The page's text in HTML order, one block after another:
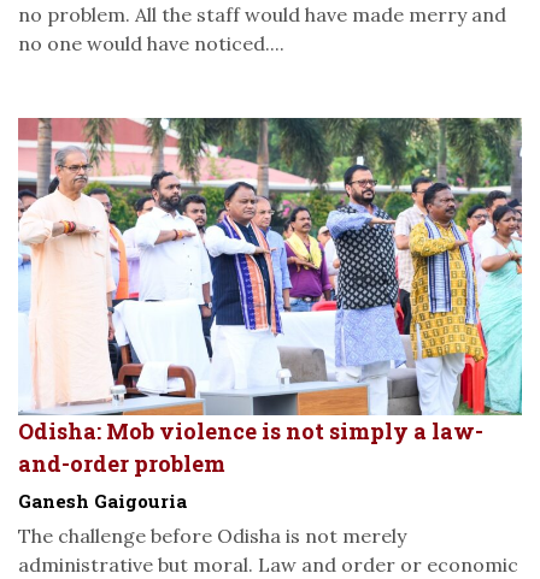
no problem. All the staff would have made merry and
no one would have noticed....
Odisha: Mob violence is not simply a law-
and-order problem
Ganesh Gaigouria
The challenge before Odisha is not merely
administrative but moral. Law and order or economic